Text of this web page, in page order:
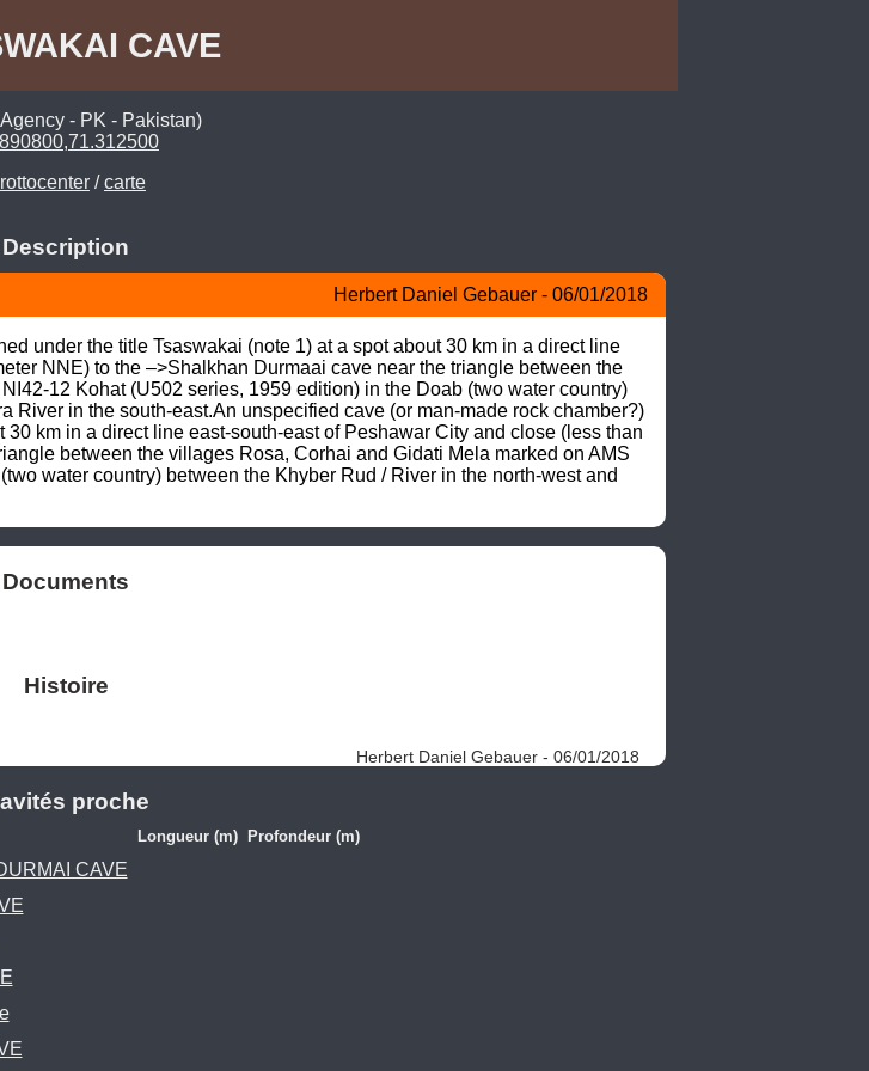
CAVE
- PK - Pakistan)
/carte
Description
Herbert Daniel Gebauer - 06/01/2018
under the title Tsaswakai (note 1) at a spot about 30 km in a direct line
NNE) to the –>Shalkhan Durmaai cave near the triangle between the
12 Kohat (U502 series, 1959 edition) in the Doab (two water country)
River in the south-east.An unspecified cave (or man-made rock chamber?)
km in a direct line east-south-east of Peshawar City and close (less than
between the villages Rosa, Corhai and Gidati Mela marked on AMS
water country) between the Khyber Rud / River in the north-west and
Documents
Histoire
Herbert Daniel Gebauer - 06/01/2018
proche
Longueur (m) Profondeur (m)
CAVE